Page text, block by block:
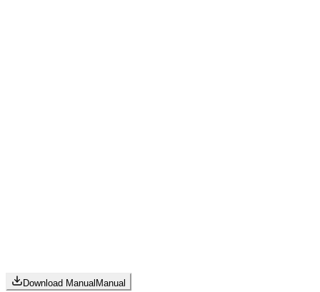
Download Manual Manual